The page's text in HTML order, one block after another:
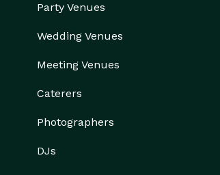
Party Venues
Wedding Venues
Meeting Venues
Caterers
Photographers
DJs